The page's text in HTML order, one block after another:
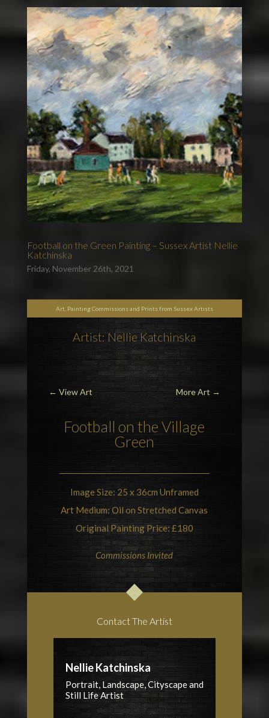
Football on the Green Painting – Sussex Artist Nellie
Katchinska
Friday, November 26th, 2021
Art, Painting Commissions and Prints from Sussex Artists
Artist: Nellie Katchinska
← View Art More Art →
Football on the Village
Green
Image Size: 25 x 36cm Unframed
Art Medium: Oil on Stretched Canvas
Original Painting Price: £180
Commissions Invited
Contact The Artist
Nellie Katchinska
Portrait, Landscape, Cityscape and
Still Life Artist